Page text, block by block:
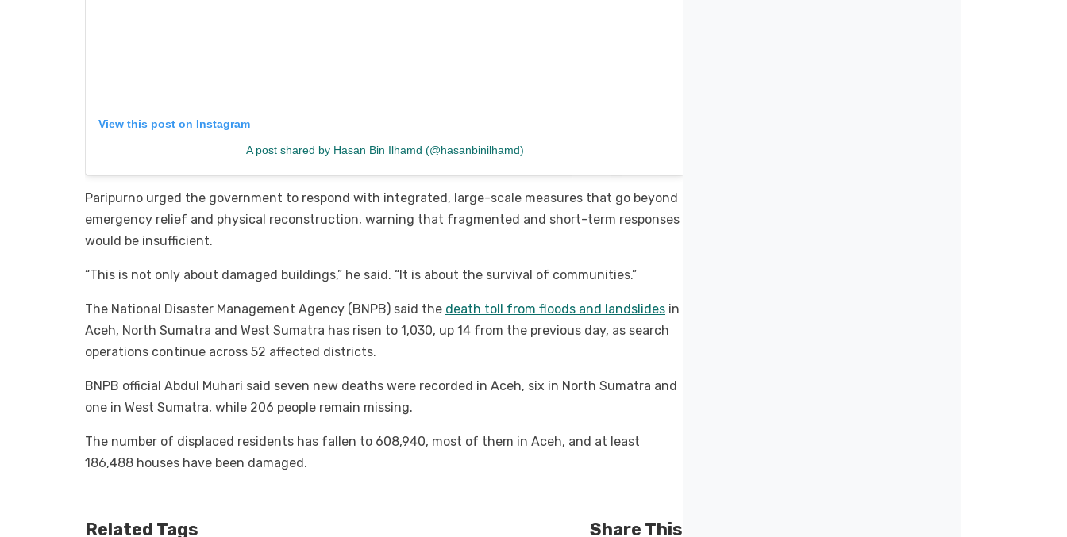
View this post on Instagram
A post shared by Hasan Bin Ilhamd (@hasanbinilhamd)
Paripurno urged the government to respond with integrated, large-scale measures that go beyond
emergency relief and physical reconstruction, warning that fragmented and short-term responses
would be insufficient.
“This is not only about damaged buildings,” he said. “It is about the survival of communities.”
The National Disaster Management Agency (BNPB) said the death toll from floods and landslides in
Aceh, North Sumatra and West Sumatra has risen to 1,030, up 14 from the previous day, as search
operations continue across 52 affected districts.
BNPB official Abdul Muhari said seven new deaths were recorded in Aceh, six in North Sumatra and
one in West Sumatra, while 206 people remain missing.
The number of displaced residents has fallen to 608,940, most of them in Aceh, and at least
186,488 houses have been damaged.
Related Tags Share This